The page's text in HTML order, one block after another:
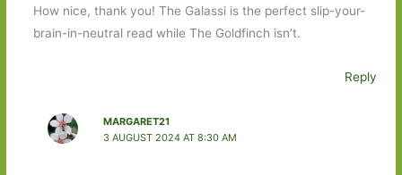
How nice, thank you! The Galassi is the perfect slip-your-
brain-in-neutral read while The Goldfinch isn’t.
Reply
MARGARET21
3 AUGUST 2024 AT 8:30 AM